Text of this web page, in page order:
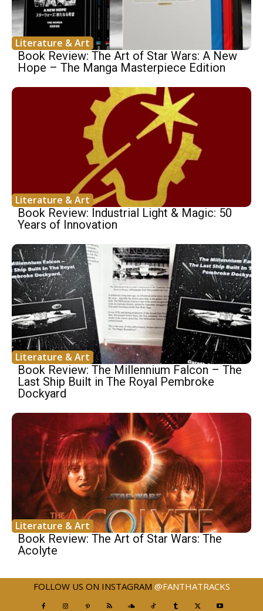
Literature & Art
Book Review: The Art of Star Wars: A New
Hope – The Manga Masterpiece Edition
Literature & Art
Book Review: Industrial Light & Magic: 50
Years of Innovation
Literature & Art
Book Review: The Millennium Falcon – The
Last Ship Built in The Royal Pembroke
Dockyard
Literature & Art
Book Review: The Art of Star Wars: The
Acolyte
FOLLOW US ON INSTAGRAM @FANTHATRACKS